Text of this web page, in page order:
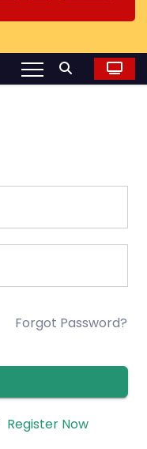
Forgot Password?
Register Now